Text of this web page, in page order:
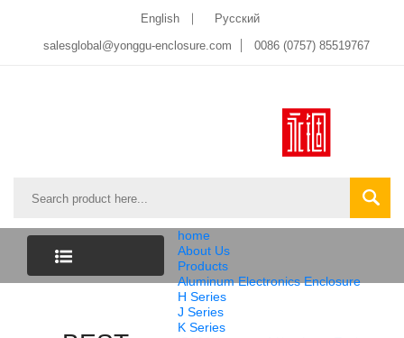
English
Pусский
salesglobal@yonggu-enclosure.com
0086 (0757) 85519767
home
About Us
Products
Aluminum Electronics Enclosure
H Series
J Series
K Series